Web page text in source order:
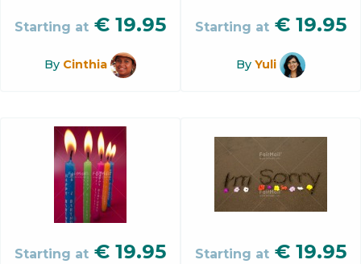
Starting at € 19.95
By Cinthia
Starting at € 19.95
By Yuli
Starting at € 19.95 Starting at € 19.95